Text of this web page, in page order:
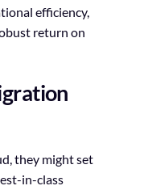
efficiency,
return on
they might set
in-class